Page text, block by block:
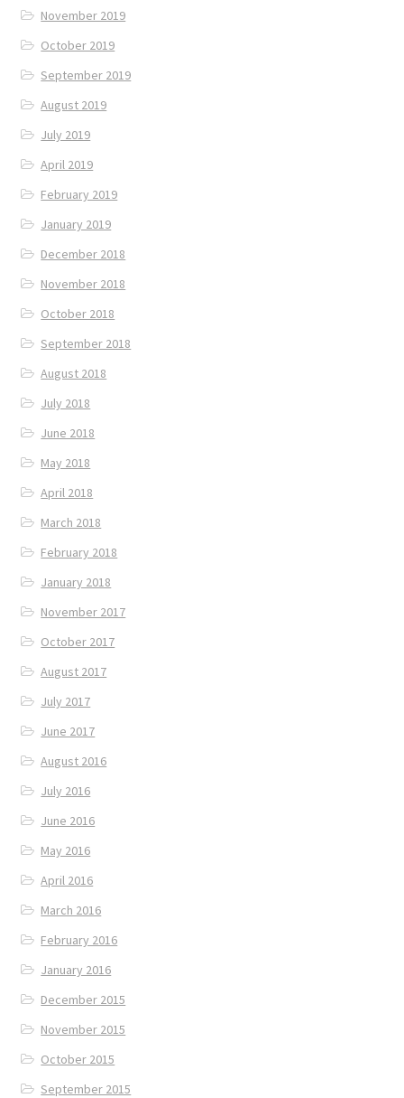
November 2019
October 2019
September 2019
August 2019
July 2019
April 2019
February 2019
January 2019
December 2018
November 2018
October 2018
September 2018
August 2018
July 2018
June 2018
May 2018
April 2018
March 2018
February 2018
January 2018
November 2017
October 2017
August 2017
July 2017
June 2017
August 2016
July 2016
June 2016
May 2016
April 2016
March 2016
February 2016
January 2016
December 2015
November 2015
October 2015
September 2015